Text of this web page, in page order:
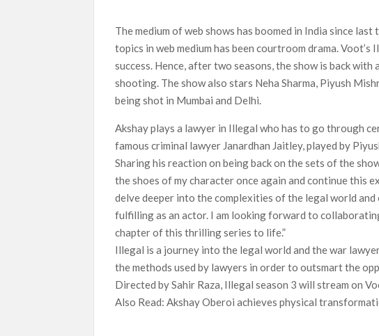
Could New ‘Virgin River’ Book Release Hint at Season 8
The medium of web shows has boomed in India since
topics in web medium has been courtroom drama.
success. Hence, after two seasons, the show is back
shooting. The show also stars Neha Sharma, Piyush
being shot in Mumbai and Delhi.
Akshay plays a lawyer in Illegal who has to go through
famous criminal lawyer Janardhan Jaitley, played by
Sharing his reaction on being back on the sets of the
the shoes of my character once again and continue
delve deeper into the complexities of the legal world
fulfilling as an actor. I am looking forward to
chapter of this thrilling series to life.”
Illegal is a journey into the legal world and the war
the methods used by lawyers in order to outsmart the
Directed by Sahir Raza, Illegal season 3 will stream on
Also Read: Akshay Oberoi achieves physical